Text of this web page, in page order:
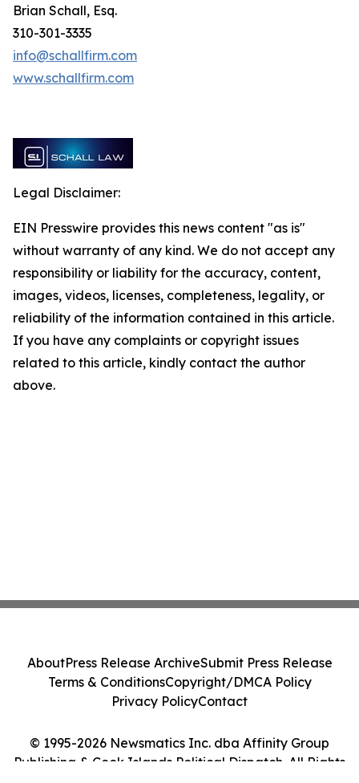
Brian Schall, Esq.
310-301-3335
info@schallfirm.com
www.schallfirm.com
Legal Disclaimer:
EIN Presswire provides this news content "as is"
without warranty of any kind. We do not accept any
responsibility or liability for the accuracy, content,
images, videos, licenses, completeness, legality, or
reliability of the information contained in this article.
If you have any complaints or copyright issues
related to this article, kindly contact the author
above.
© 1995-2026 Newsmatics Inc. dba Affinity Group
Publishing & Cook Islands Political Dispatch. All Rights
AboutPress Release ArchiveSubmit Press Release
Terms & ConditionsCopyright/DMCA Policy
Privacy PolicyContact